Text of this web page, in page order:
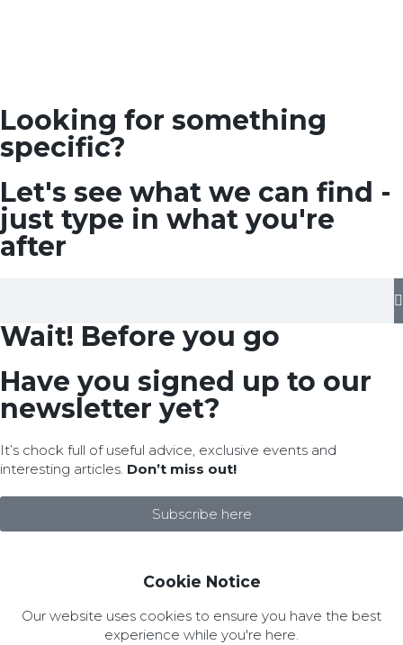
Looking for something
specific?
Let's see what we can find -
just type in what you're
after
Wait! Before you go
Have you signed up to our
newsletter yet?
It’s chock full of useful advice, exclusive events and
interesting articles. Don’t miss out!
Subscribe here
Cookie Notice
Our website uses cookies to ensure you have the best
experience while you're here.